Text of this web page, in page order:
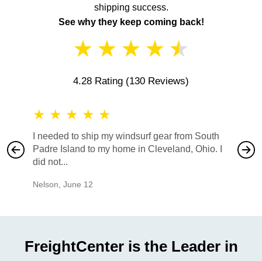
shipping success.
See why they keep coming back!
★ ★ ★ ★ ★
4.28 Rating (130 Reviews)
★ ★ ★ ★ ★
I needed to ship my windsurf gear from South
Padre Island to my home in Cleveland, Ohio. I
did not...
Nelson June 12
also
would
FreightCenter is the Leader in